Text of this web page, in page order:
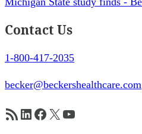
Contact Us
1-800-417-2035
becker@beckershealthcare.com
RSS FeedLinkedIn
Facebook
X YouTube